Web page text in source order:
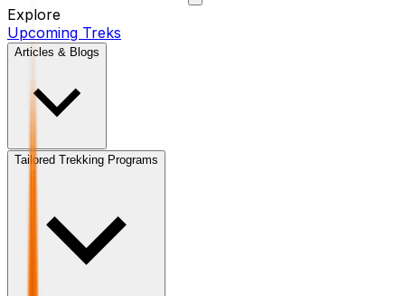
Explore
Upcoming Treks
Articles & Blogs
Tailored Trekking Programs